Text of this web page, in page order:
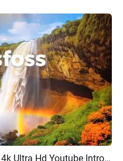
Green Nature Travel Waterfall 4k Ultra Hd Youtube Intro Video